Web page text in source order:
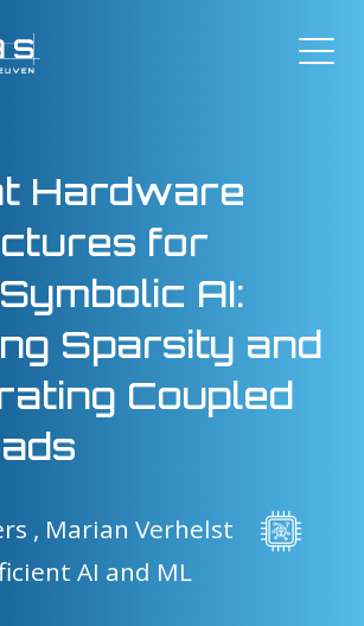
Hardware
for
AI:
Sparsity and
Coupled
, Marian Verhelst
AI and ML